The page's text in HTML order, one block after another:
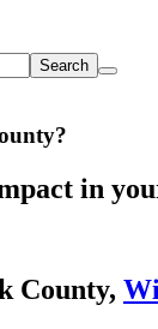
Search
?
in
County,